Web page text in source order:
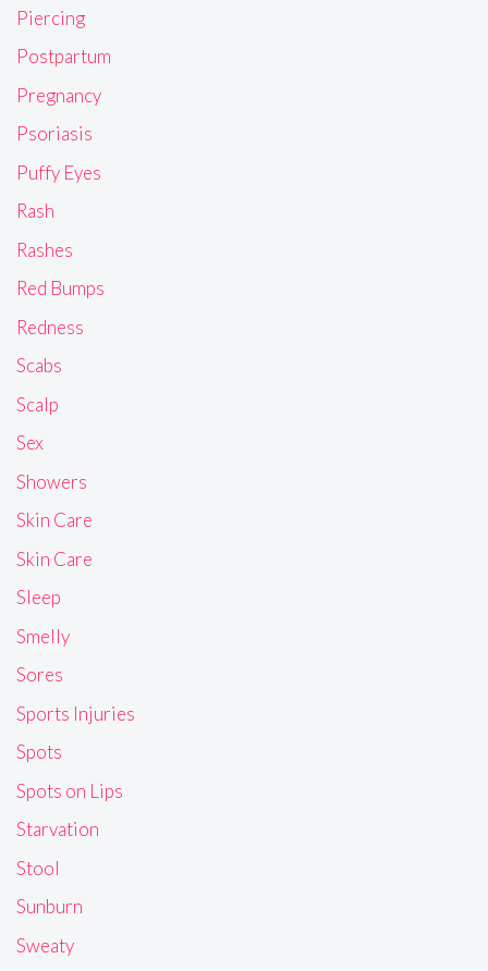
Piercing
Postpartum
Pregnancy
Psoriasis
Puffy Eyes
Rash
Rashes
Red Bumps
Redness
Scabs
Scalp
Sex
Showers
Skin Care
Skin Care
Sleep
Smelly
Sores
Sports Injuries
Spots
Spots on Lips
Starvation
Stool
Sunburn
Sweaty